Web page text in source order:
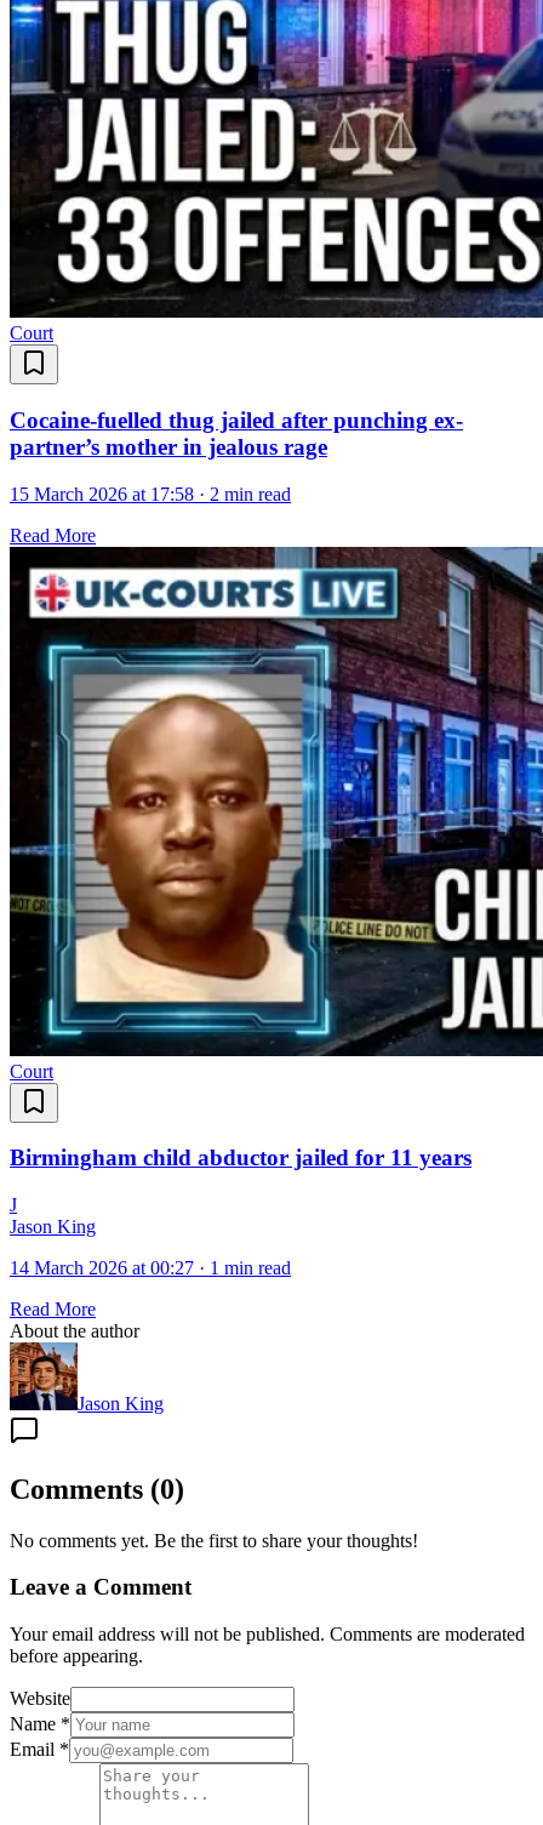
Court
Cocaine-fuelled thug jailed after punching ex-
partner’s mother in jealous rage
15 March 2026 at 17:58 · 2 min read
Read More
Court
Birmingham child abductor jailed for 11 years
J
Jason King
14 March 2026 at 00:27 · 1 min read
Read More
About the author
Jason King
Comments (0)
No comments yet. Be the first to share your thoughts!
Leave a Comment
Your email address will not be published. Comments are moderated
before appearing.
Website
Name *
Email *